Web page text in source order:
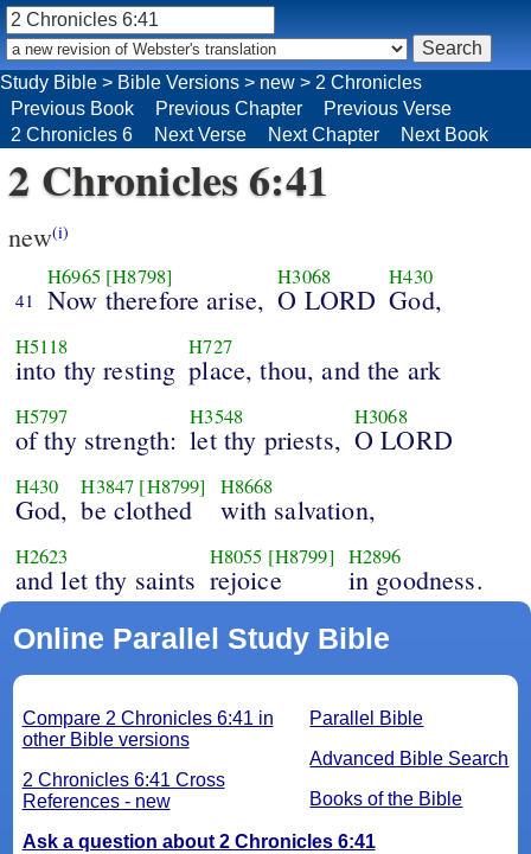
2 Chronicles 6:41
new(i)
41
H6965 [H8798]
Now therefore arise,
H3068
O LORD
H430
God,
H5118
into thy resting
H727
place, thou, and the ark
H5797
of thy strength:
H3548
let thy priests,
H3068
O LORD
H430
God,
H3847 [H8799]
be clothed
H8668
with salvation,
H2623
and let thy saints
H8055 [H8799]
rejoice
H2896
in goodness.
Online Parallel Study Bible
Parallel Bible
Advanced Bible Search
Books of the Bible
Compare 2 Chronicles 6:41 in
other Bible versions
2 Chronicles 6:41 Cross
References - new
Ask a question about 2 Chronicles 6:41
Study Bible > Bible Versions > new > 2 Chronicles
Previous Book
Previous Chapter
Previous Verse
2 Chronicles 6
Next Verse Next Chapter Next Book